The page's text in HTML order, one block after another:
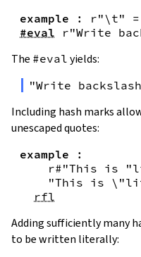
example : r"\t" =
#eval
r"Write
The #eval yields:
"Write
Including hash marks
unescaped quotes:
example
:
r#"This is
"This is
rfl
Adding sufficiently many
to be written literally: